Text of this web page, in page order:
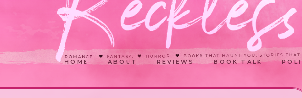
HOME ABOUT REVIEWS BOOK TALK